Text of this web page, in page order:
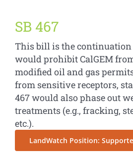
SB 467
This bill is the continuation
would prohibit CalGEM
modified oil and gas
from sensitive receptors,
467 would also phase out
treatments (e.g., fracking,
etc.).
LandWatch Position: